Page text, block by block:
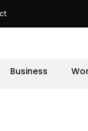
Business